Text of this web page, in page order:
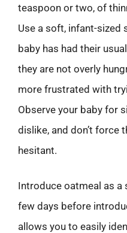
teaspoon or two, of
Use a soft, infant-sized
baby has had their
they are not overly
more frustrated with
Observe your baby for
dislike, and don’t force
hesitant.
Introduce oatmeal as
few days before
allows you to easily